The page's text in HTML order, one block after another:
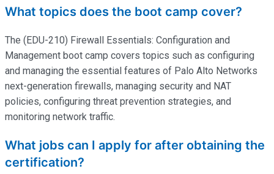
What topics does the boot camp cover?
The (EDU-210) Firewall Essentials: Configuration and
Management boot camp covers topics such as configuring
and managing the essential features of Palo Alto Networks
next-generation firewalls, managing security and NAT
policies, configuring threat prevention strategies, and
monitoring network traffic.
What jobs can I apply for after obtaining the
certification?